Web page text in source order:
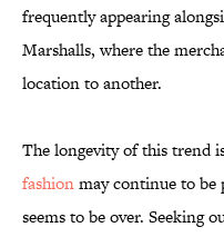
frequently appearing
Marshalls, where the
location to another.
The longevity of this trend
fashionmay continue to
seems to be over. Seeking